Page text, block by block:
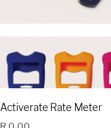
Activerate Rate Meter